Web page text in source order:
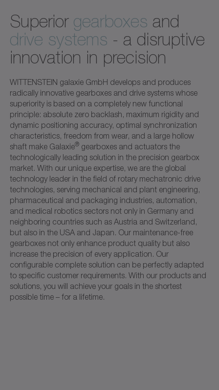
Superior gearboxes and
drive systems - a disruptive
innovation in precision
WITTENSTEIN galaxie GmbH develops and produces
radically innovative gearboxes and drive systems whose
superiority is based on a completely new functional
principle: absolute zero backlash, maximum rigidity and
dynamic positioning accuracy, optimal synchronization
characteristics, freedom from wear, and a large hollow
shaft make Galaxie® gearboxes and actuators the
technologically leading solution in the precision gearbox
market. With our unique expertise, we are the global
technology leader in the field of rotary mechatronic drive
technologies, serving mechanical and plant engineering,
pharmaceutical and packaging industries, automation,
and medical robotics sectors not only in Germany and
neighboring countries such as Austria and Switzerland,
but also in the USA and Japan. Our maintenance-free
gearboxes not only enhance product quality but also
increase the precision of every application. Our
configurable complete solution can be perfectly adapted
to specific customer requirements. With our products and
solutions, you will achieve your goals in the shortest
possible time – for a lifetime.